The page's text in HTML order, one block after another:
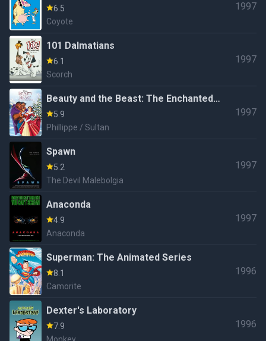
6.5
Coyote
1997
101 Dalmatians
6.1
Scorch
1997
Beauty and the Beast: The Enchanted
Christmas
5.9
Phillippe / Sultan
1997
Spawn
5.2
The Devil Malebolgia
1997
Anaconda
4.9
Anaconda
1997
Superman: The Animated Series
8.1
Camorite
1996
Dexter's Laboratory
7.9
1996